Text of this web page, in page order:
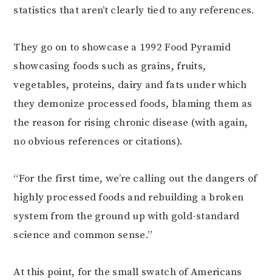
statistics that aren’t clearly tied to any references.
They go on to showcase a 1992 Food Pyramid
showcasing foods such as grains, fruits,
vegetables, proteins, dairy and fats under which
they demonize processed foods, blaming them as
the reason for rising chronic disease (with again,
no obvious references or citations).
“For the first time, we’re calling out the dangers of
highly processed foods and rebuilding a broken
system from the ground up with gold-standard
science and common sense.”
At this point, for the small swatch of Americans